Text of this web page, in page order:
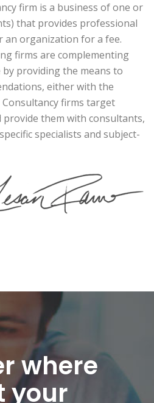
firm is a business of one or
that provides professional
an organization for a fee.
firms are complementing
providing the means to
either with the
firms target
provide them with consultants,
specialists and subject-
where
your